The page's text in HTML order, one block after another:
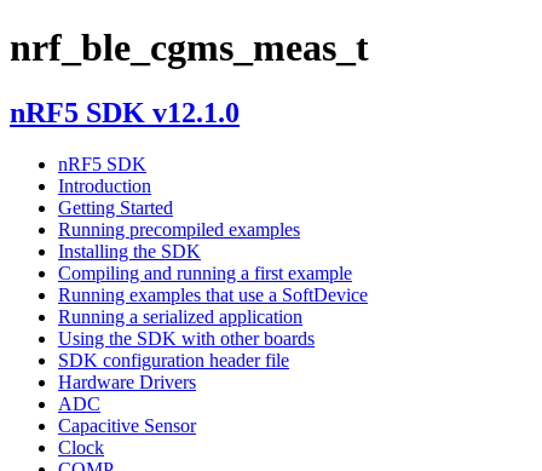
nrf_ble_cgms_meas_t
nRF5 SDK v12.1.0
nRF5 SDK
Introduction
Getting Started
Running precompiled examples
Installing the SDK
Compiling and running a first example
Running examples that use a SoftDevice
Running a serialized application
Using the SDK with other boards
SDK configuration header file
Hardware Drivers
ADC
Capacitive Sensor
Clock